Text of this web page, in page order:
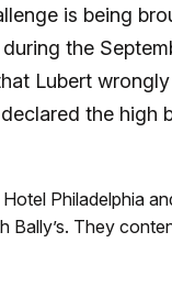
is being
the
Lubert
the high
Philadelphia
They